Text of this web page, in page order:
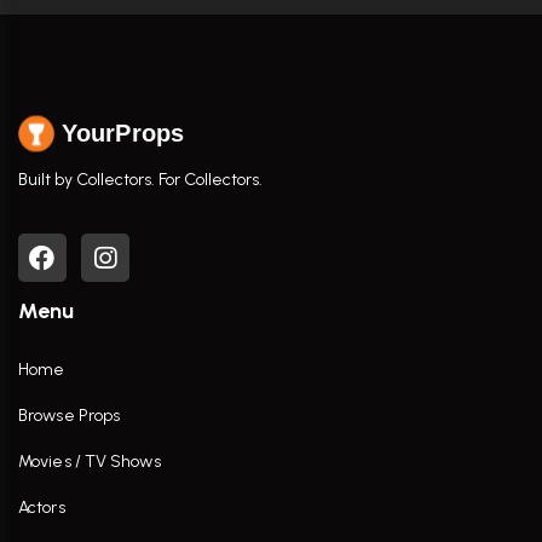
YourProps
Built by Collectors. For Collectors.
Menu
Home
Browse Props
Movies / TV Shows
Actors